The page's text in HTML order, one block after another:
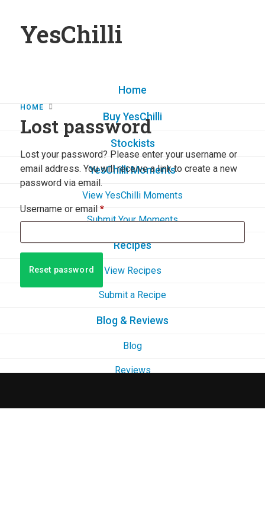
YesChilli
Home
Buy YesChilli
Stockists
YesChilli Moments
View YesChilli Moments
Submit Your Moments
Recipes
View Recipes
Submit a Recipe
Blog & Reviews
Blog
Reviews
HOME
Lost password
Lost your password? Please enter your username or
email address. You will receive a link to create a new
password via email.
Username or email *
Reset password